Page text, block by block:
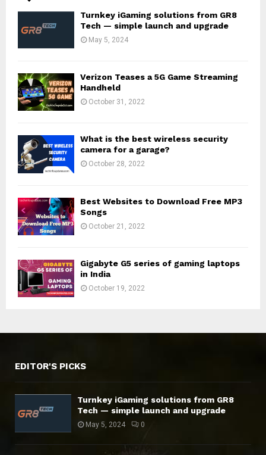
Turnkey iGaming solutions from GR8
Tech — simple launch and upgrade
May 5, 2024
Verizon Teases a 5G Game Streaming
Handheld
October 31, 2022
What is the best wireless security
camera for a garage?
October 28, 2022
Best Websites to Download Free MP3
Songs
October 21, 2022
Gigabyte G5 series of gaming laptops
in India
October 19, 2022
EDITOR'S PICKS
Turnkey iGaming solutions from GR8
Tech — simple launch and upgrade
May 5, 2024 0